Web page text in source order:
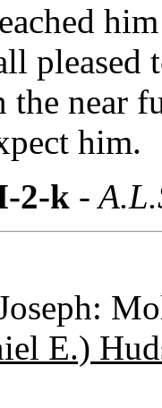
pleased
near
him.
2-k-
E.)